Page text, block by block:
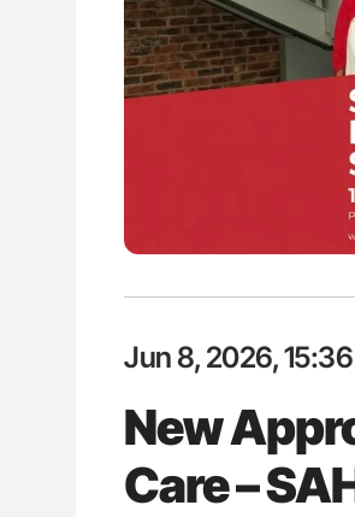
Jun 8, 2026, 15:36
New
Care –